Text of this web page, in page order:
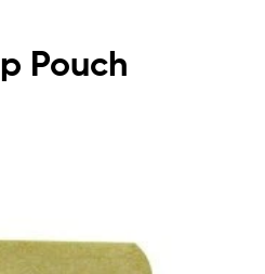
Pouch